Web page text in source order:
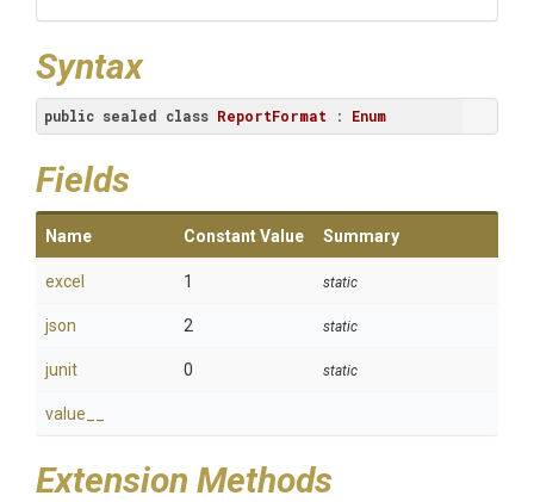
Syntax
public sealed class ReportFormat : Enum
Fields
Name Constant Value Summary
excel 1 static
json 2 static
junit 0 static
value__
Extension Methods